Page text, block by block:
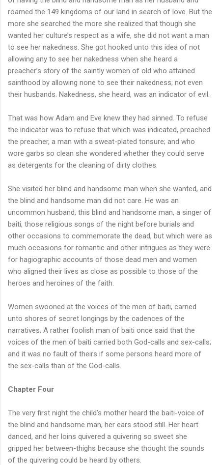
roamed the 149 kingdoms of our land in search of love. But the
more she searched the more she realized that though she
wanted her culture’s respect as a wife, she did not want a man
to see her nakedness. She got hooked unto this idea of not
allowing any to see her nakedness when she heard a
preacher’s story of the saintly women of old who attained
sainthood by allowing none to see their nakedness; not even
their husbands. Nakedness, she heard, was an indicator of evil.
That was how Adam and Eve knew they had sinned. To refuse
the indicator was to refuse that which was indicated, preached
the preacher, a man with a sweat-plated tonsure; and who
wore garbs so clean she wondered whether they could serve
as detergents for the cleaning of dirty clothes.
She visited her blind and handsome man when she wanted, and
the blind and handsome man did not care. He was an
uncommon husband, this blind and handsome man, a singer of
baiti, those religious songs of the night before burials and
other occasions to commemorate the dead, but which were as
much occasions for romantic and other intrigues as they were
for hagiographic accounts of those dead men and women
who aligned their lives as close as possible to those of the
heroes and heroines of the faith.
Women swooned at the voices of the men of baiti, carried
unto shores of secret longings by the cadences of the
narratives. A rather foolish man of baiti once said that the
voices of the men of baiti carried both God-calls and sex-calls;
and it was no fault of theirs if some persons heard more of
the sex-calls than of the God-calls.
Chapter Four
The very first night the child’s mother heard the baiti-voice of
the blind and handsome man, her ears stood still. Her heart
danced, and her loins quivered a quivering so sweet she
gripped her between-thighs because she thought the sounds
of the quivering could be heard by others.